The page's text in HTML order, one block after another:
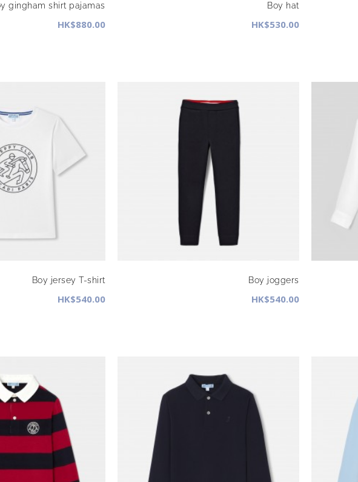
gingham shirt pajamas
HK$880.00
Boy hat
HK$530.00
Boy jersey T-shirt
HK$540.00
Boy joggers
HK$540.00